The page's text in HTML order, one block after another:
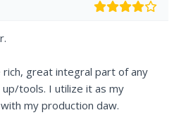
great integral part of any
tools. I utilize it as my
my production daw.